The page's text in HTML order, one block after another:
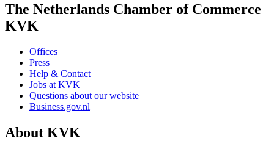
The Netherlands Chamber of Commerce
KVK
Offices
Press
Help & Contact
Jobs at KVK
Questions about our website
Business.gov.nl
About KVK